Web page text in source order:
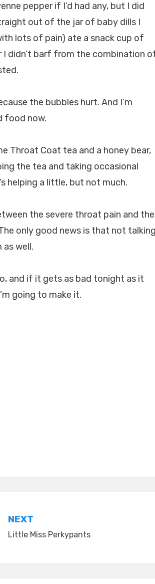
pepper if I’d had any, but I did
out of the jar of baby dills I
lots of pain) ate a snack cup of
I didn’t barf from the combination
the bubbles hurt. And I’m
food now.
Throat Coat tea and a honey bear,
the tea and taking occasional
helping a little, but not much.
the severe throat pain and the
only good news is that not talking
well.
and if it gets as bad tonight as it
going to make it.
NEXT
Little Miss Perkypants